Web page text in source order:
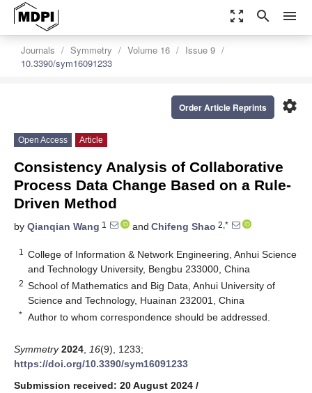
zoom_out_map search menu
Journals Symmetry Volume 16
Issue 9
10.3390/sym16091233
settings
Order Article Reprints
Open Access Article
Consistency Analysis of Collaborative
Process Data Change Based on a Rule-
Driven Method
by Qianqian Wang 1 and Chifeng Shao 2,*
1
College of Information & Network Engineering, Anhui Science
and Technology University, Bengbu 233000, China
2 School of Mathematics and Big Data, Anhui University of
Science and Technology, Huainan 232001, China
* Author to whom correspondence should be addressed.
Symmetry 2024 16(9), 1233;
https://doi.org/10.3390/sym16091233
Submission received: 20 August 2024 /